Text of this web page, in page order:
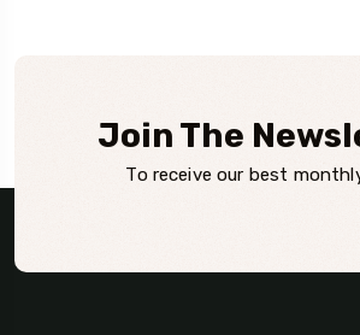
Join The
To receive our best